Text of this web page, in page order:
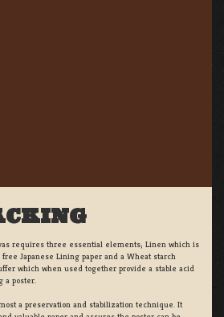
requires three essential elements; Linen which is
free Japanese Lining paper and a Wheat starch
which when used together provide a stable acid
a poster.
a preservation and stabilization technique. It